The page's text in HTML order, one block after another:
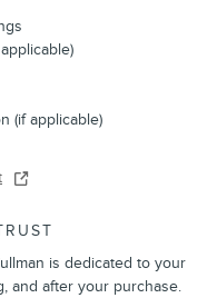
(if applicable)
is dedicated to your
and after your purchase.